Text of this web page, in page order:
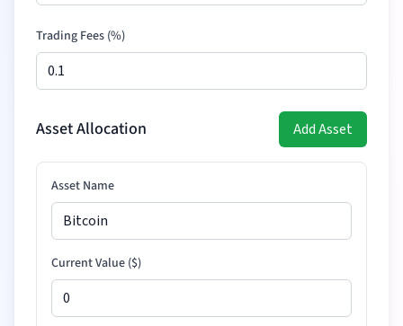
Trading Fees (%)
Asset Allocation Add Asset
Asset Name
Current Value ($)